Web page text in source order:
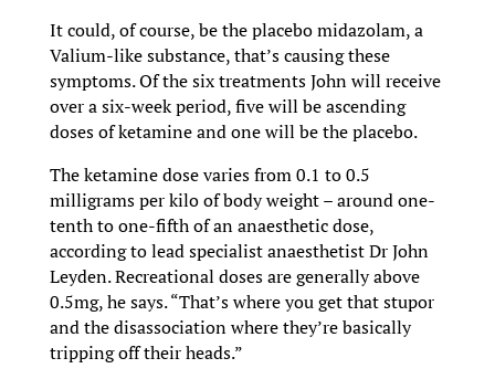
It could, of course, be the placebo midazolam, a
Valium-like substance, that’s causing these
symptoms. Of the six treatments John will receive
over a six-week period, five will be ascending
doses of ketamine and one will be the placebo.
The ketamine dose varies from 0.1 to 0.5
milligrams per kilo of body weight – around one-
tenth to one-fifth of an anaesthetic dose,
according to lead specialist anaesthetist Dr John
Leyden. Recreational doses are generally above
0.5mg, he says. “That’s where you get that stupor
and the disassociation where they’re basically
tripping off their heads.”